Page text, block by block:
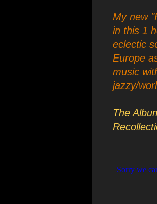
My new
in this 1
eclectic
Europe
music
jazzy/
The